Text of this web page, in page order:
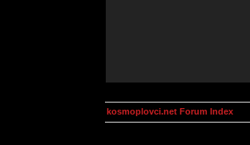
kosmoplovci.net Forum Index